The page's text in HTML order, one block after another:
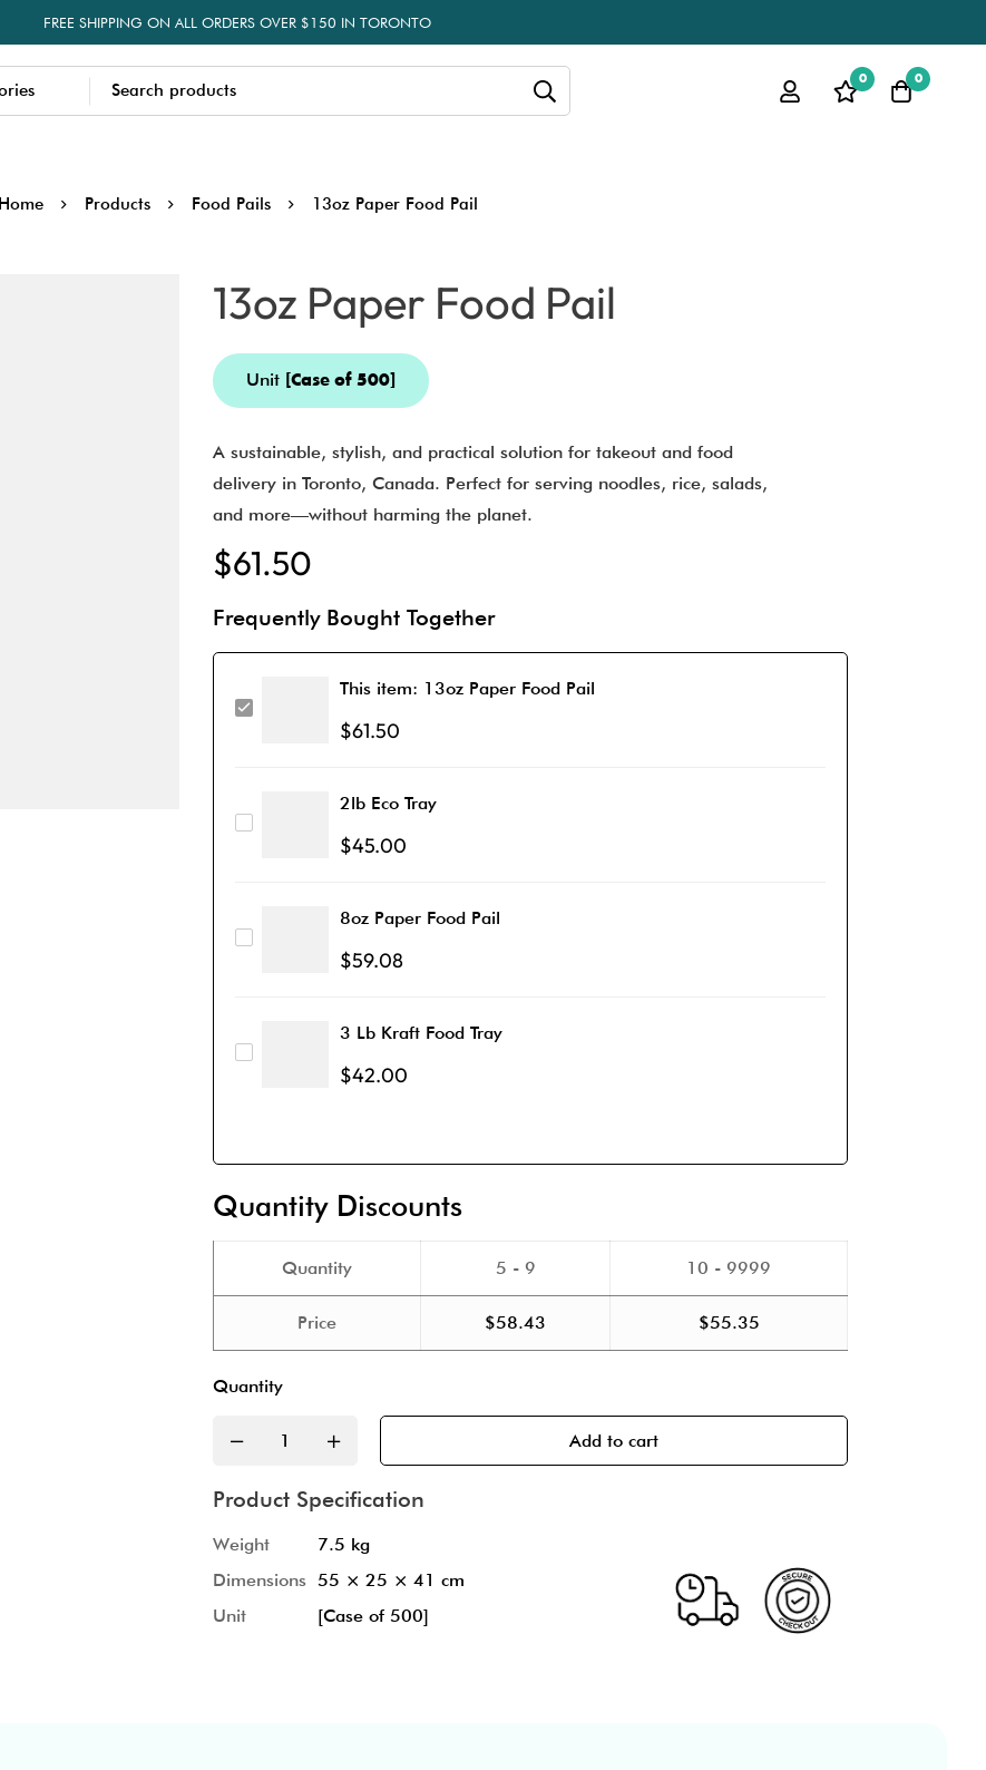
FREE SHIPPING ON ALL ORDERS OVER $150 IN TORONTO
0 0
Home Products Food Pails 13oz Paper Food Pail
13oz Paper Food Pail
Unit [Case of 500]
A sustainable, stylish, and practical solution for takeout and food
delivery in Toronto, Canada. Perfect for serving noodles, rice, salads,
and more—without harming the planet.
$61.50
Frequently Bought Together
This item: 13oz Paper Food Pail
$61.50
2lb Eco Tray
$45.00
8oz Paper Food Pail
$59.08
3 Lb Kraft Food Tray
$42.00
Quantity Discounts
Quantity 5 - 9 10 - 9999
Price $58.43 $55.35
Quantity
Add to cart
Product Specification
Weight
7.5 kg
Dimensions 55 × 25 × 41 cm
Unit
[Case of 500]